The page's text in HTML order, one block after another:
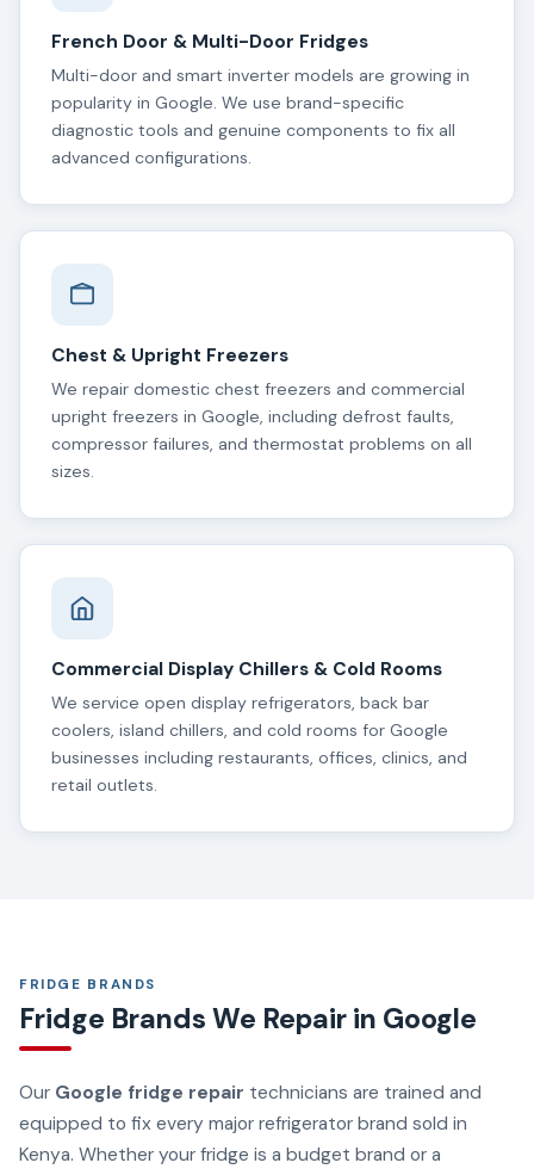
French Door & Multi-Door Fridges
Multi-door and smart inverter models are growing in
popularity in Google. We use brand-specific
diagnostic tools and genuine components to fix all
advanced configurations.
Chest & Upright Freezers
We repair domestic chest freezers and commercial
upright freezers in Google, including defrost faults,
compressor failures, and thermostat problems on all
sizes.
Commercial Display Chillers & Cold Rooms
We service open display refrigerators, back bar
coolers, island chillers, and cold rooms for Google
businesses including restaurants, offices, clinics, and
retail outlets.
FRIDGE BRANDS
Fridge Brands We Repair in Google
Our Google fridge repair technicians are trained and
equipped to fix every major refrigerator brand sold in
Kenya. Whether your fridge is a budget brand or a